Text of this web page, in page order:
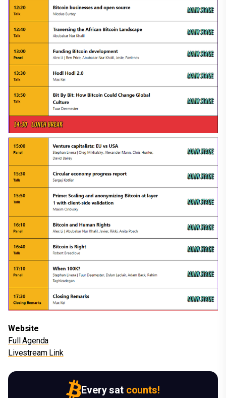
Website
Full Agenda
Livestream Link
Every sat counts!